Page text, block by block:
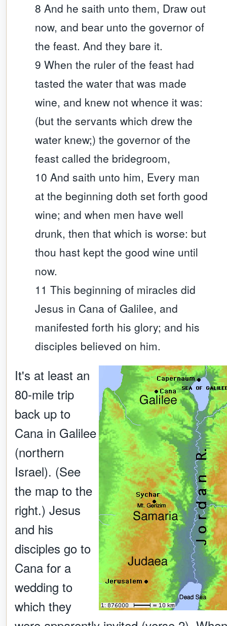
8 And he saith unto them, Draw out
now, and bear unto the governor of
the feast. And they bare it.
9 When the ruler of the feast had
tasted the water that was made
wine, and knew not whence it was:
(but the servants which drew the
water knew;) the governor of the
feast called the bridegroom,
10 And saith unto him, Every man
at the beginning doth set forth good
wine; and when men have well
drunk, then that which is worse: but
thou hast kept the good wine until
now.
11 This beginning of miracles did
Jesus in Cana of Galilee, and
manifested forth his glory; and his
disciples believed on him.
It's at least an
80-mile trip
back up to
Cana in Galilee
(northern
Israel). (See
the map to the
right.) Jesus
and his
disciples go to
Cana for a
wedding to
which they